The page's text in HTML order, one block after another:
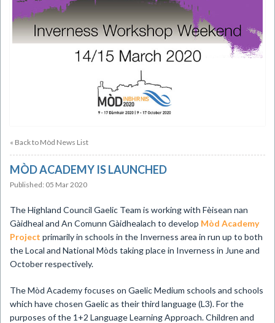
« Back to Mòd News List
MÒD ACADEMY IS LAUNCHED
Published: 05 Mar 2020
​The Highland Council Gaelic Team is working with Fèisean nan
Gàidheal and An Comunn Gàidhealach to develop Mòd Academy
Project primarily in schools in the Inverness area in run up to both
the Local and National Mòds taking place in Inverness in June and
October respectively.
The Mòd Academy focuses on Gaelic Medium schools and schools
which have chosen Gaelic as their third language (L3). For the
purposes of the 1+2 Language Learning Approach. Children and